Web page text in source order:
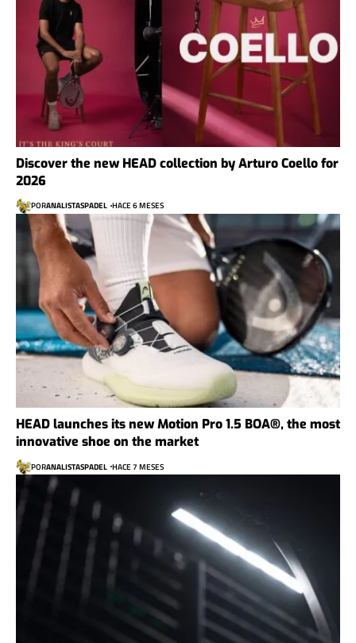
Discover the new HEAD collection by Arturo Coello for
2026
PORANALISTASPADEL HACE 6 MESES
HEAD launches its new Motion Pro 1.5 BOA®, the most
innovative shoe on the market
PORANALISTASPADEL HACE 7 MESES